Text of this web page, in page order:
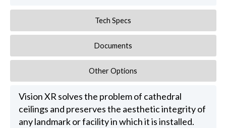
Tech Specs
Documents
Other Options
Vision XR solves the problem of cathedral
ceilings and preserves the aesthetic integrity of
any landmark or facility in which it is installed.